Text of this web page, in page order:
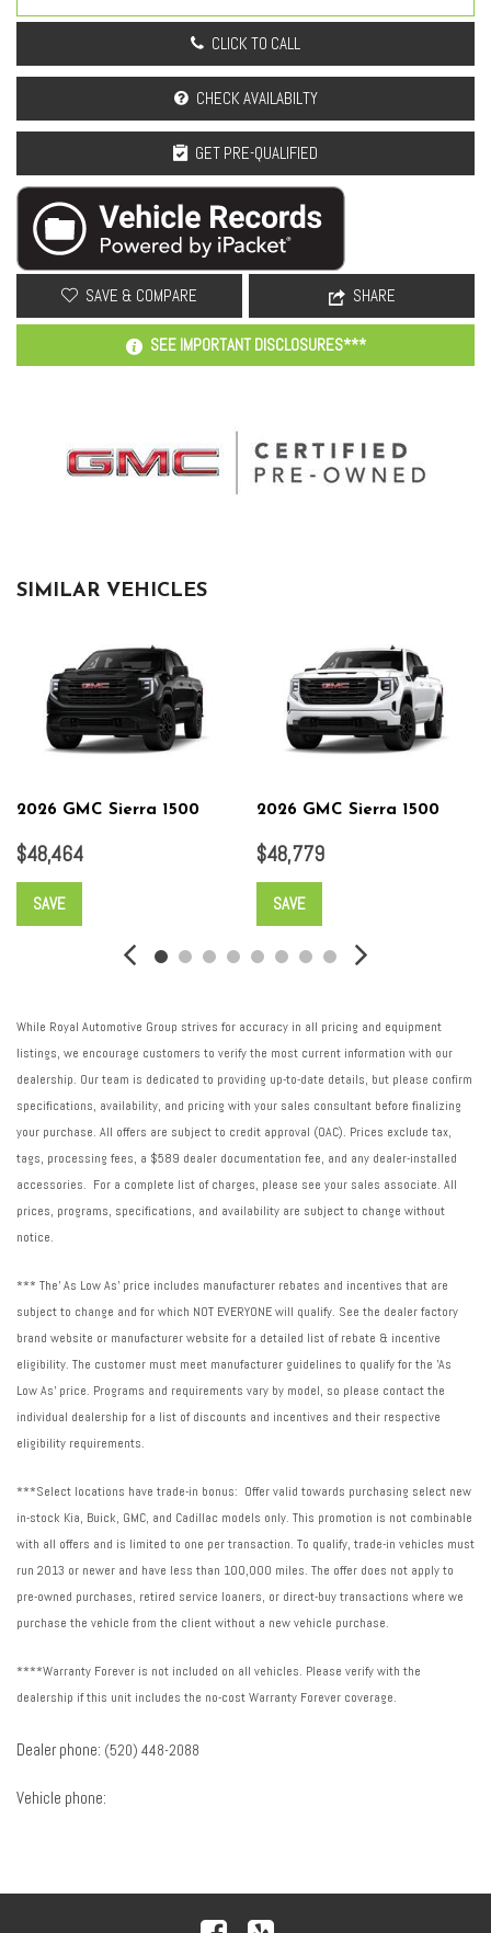
CLICK TO CALL
CHECK AVAILABILTY
GET PRE-QUALIFIED
SAVE & COMPARE SHARE
SEE IMPORTANT DISCLOSURES***
SIMILAR VEHICLES
2026 GMC Sierra 1500
$48,464
SAVE
2026 GMC Sierra 1500
$48,779
SAVE
While Royal Automotive Group strives for accuracy in all pricing and equipment
listings, we encourage customers to verify the most current information with our
dealership. Our team is dedicated to providing up-to-date details, but please confirm
specifications, availability, and pricing with your sales consultant before finalizing
your purchase. All offers are subject to credit approval (OAC). Prices exclude tax,
tags, processing fees, a $589 dealer documentation fee, and any dealer-installed
accessories. For a complete list of charges, please see your sales associate. All
prices, programs, specifications, and availability are subject to change without
notice.
*** The' As Low As' price includes manufacturer rebates and incentives that are
subject to change and for which NOT EVERYONE will qualify. See the dealer factory
brand website or manufacturer website for a detailed list of rebate & incentive
eligibility. The customer must meet manufacturer guidelines to qualify for the 'As
Low As' price. Programs and requirements vary by model, so please contact the
individual dealership for a list of discounts and incentives and their respective
eligibility requirements.
***Select locations have trade-in bonus: Offer valid towards purchasing select new
in-stock Kia, Buick, GMC, and Cadillac models only. This promotion is not combinable
with all offers and is limited to one per transaction. To qualify, trade-in vehicles must
run 2013 or newer and have less than 100,000 miles. The offer does not apply to
pre-owned purchases, retired service loaners, or direct-buy transactions where we
purchase the vehicle from the client without a new vehicle purchase.
****Warranty Forever is not included on all vehicles. Please verify with the
dealership if this unit includes the no-cost Warranty Forever coverage.
Dealer phone: (520) 448-2088
Vehicle phone: